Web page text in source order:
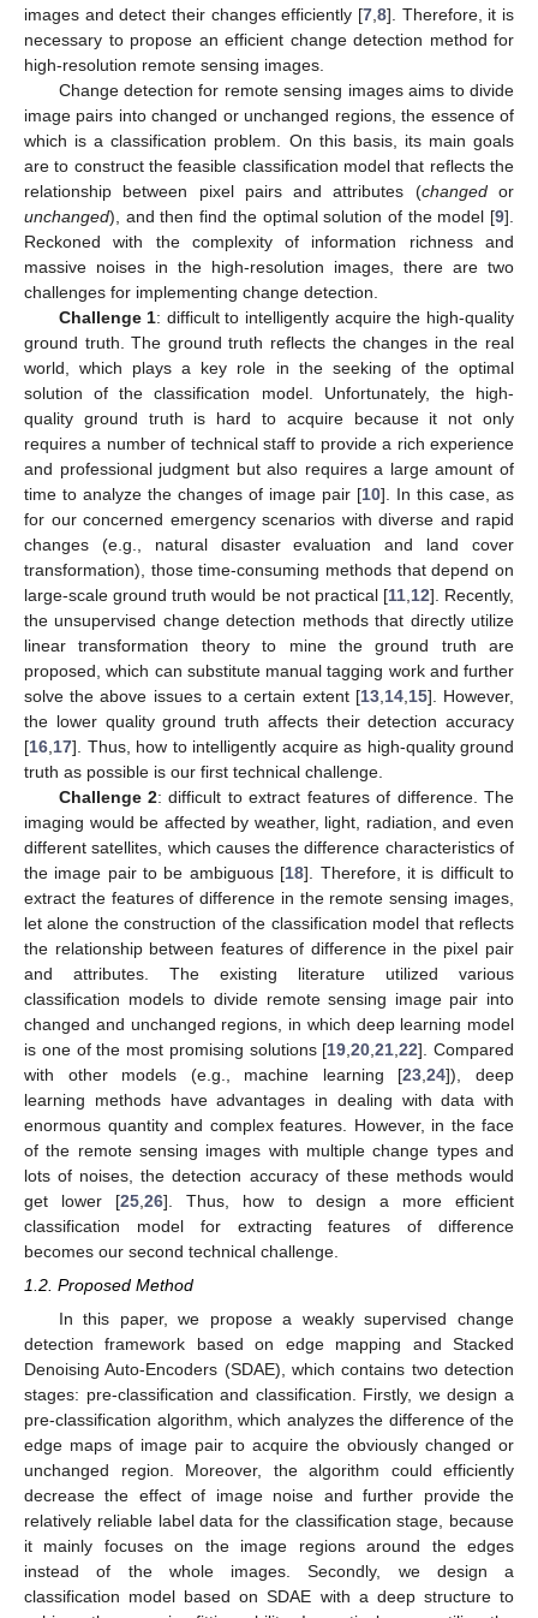
images and detect their changes efficiently [7 8]. Therefore, it is
necessary to propose an efficient change detection method for
high-resolution remote sensing images.
Change detection for remote sensing images aims to divide
image pairs into changed or unchanged regions, the essence of
which is a classification problem. On this basis, its main goals
are to construct the feasible classification model that reflects the
relationship between pixel pairs and attributes (changedor
unchanged), and then find the optimal solution of the model [9].
Reckoned with the complexity of information richness and
massive noises in the high-resolution images, there are two
challenges for implementing change detection.
Challenge 1: difficult to intelligently acquire the high-quality
ground truth. The ground truth reflects the changes in the real
world, which plays a key role in the seeking of the optimal
solution of the classification model. Unfortunately, the high-
quality ground truth is hard to acquire because it not only
requires a number of technical staff to provide a rich experience
and professional judgment but also requires a large amount of
time to analyze the changes of image pair [10]. In this case, as
for our concerned emergency scenarios with diverse and rapid
changes (e.g., natural disaster evaluation and land cover
transformation), those time-consuming methods that depend on
large-scale ground truth would be not practical [11, 12]. Recently,
the unsupervised change detection methods that directly utilize
linear transformation theory to mine the ground truth are
proposed, which can substitute manual tagging work and further
solve the above issues to a certain extent [13, 14, 15]. However,
the lower quality ground truth affects their detection accuracy
[16 17]. Thus, how to intelligently acquire as high-quality ground
truth as possible is our first technical challenge.
Challenge 2: difficult to extract features of difference. The
imaging would be affected by weather, light, radiation, and even
different satellites, which causes the difference characteristics of
the image pair to be ambiguous [18]. Therefore, it is difficult to
extract the features of difference in the remote sensing images,
let alone the construction of the classification model that reflects
the relationship between features of difference in the pixel pair
and attributes. The existing literature utilized various
classification models to divide remote sensing image pair into
changed and unchanged regions, in which deep learning model
is one of the most promising solutions [19 ,20 ,21 ,22]. Compared
with other models (e.g., machine learning [23 ,24]), deep
learning methods have advantages in dealing with data with
enormous quantity and complex features. However, in the face
of the remote sensing images with multiple change types and
lots of noises, the detection accuracy of these methods would
get lower [25 ,26]. Thus, how to design a more efficient
classification model for extracting features of difference
becomes our second technical challenge.
1.2. Proposed Method
In this paper, we propose a weakly supervised change
detection framework based on edge mapping and Stacked
Denoising Auto-Encoders (SDAE), which contains two detection
stages: pre-classification and classification. Firstly, we design a
pre-classification algorithm, which analyzes the difference of the
edge maps of image pair to acquire the obviously changed or
unchanged region. Moreover, the algorithm could efficiently
decrease the effect of image noise and further provide the
relatively reliable label data for the classification stage, because
it mainly focuses on the image regions around the edges
instead of the whole images. Secondly, we design a
classification model based on SDAE with a deep structure to